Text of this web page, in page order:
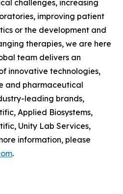
challenges, increasing
improving patient
or the development and
therapies, we are here
team delivers an
innovative technologies,
and pharmaceutical
leading brands,
Applied Biosystems,
Unity Lab Services,
information, please
.